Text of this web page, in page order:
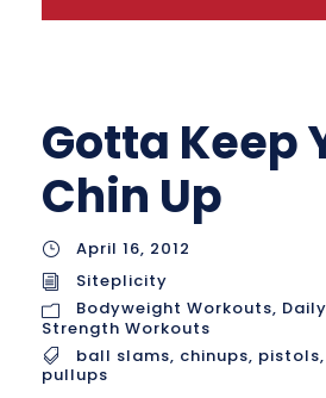
Gotta Keep
Chin Up
April 16, 2012
Siteplicity
Bodyweight Workouts,
Strength Workouts
ball slams, chinups, pistols,
pullups